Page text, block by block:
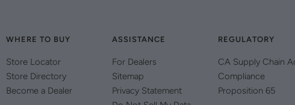
WHERE TO BUY
Store Locator
Store Directory
Become a Dealer
ASSISTANCE
For Dealers
Sitemap
Privacy Statement
REGULATORY
CA Supply Chain
Compliance
Proposition 65